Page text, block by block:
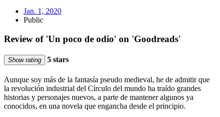
Jan. 1, 2020
Public
Review of 'Un poco de odio' on 'Goodreads'
Show rating 5 stars
Aunque soy más de la fantasía pseudo medieval, he de admitir que
la revolución industrial del Círculo del mundo ha traído grandes
historias y personajes nuevos, a parte de mantener algunos ya
conocidos, en una novela que engancha desde el principio.